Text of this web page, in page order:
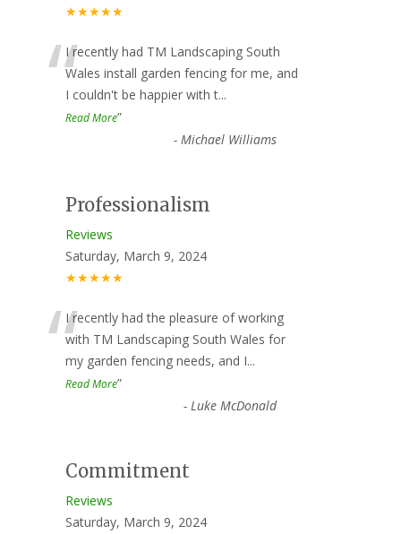
★★★★★
“I recently had TM Landscaping South
Wales install garden fencing for me, and
I couldn't be happier with t...
Read More”
- Michael Williams
Professionalism
Reviews
Saturday, March 9, 2024
★★★★★
“I recently had the pleasure of working
with TM Landscaping South Wales for
my garden fencing needs, and I...
Read More”
- Luke McDonald
Commitment
Reviews
Saturday, March 9, 2024